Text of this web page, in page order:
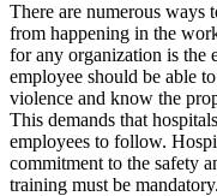
There are numerous ways
from happening in the
for any organization is the
employee should be able
violence and know the
This demands that
employees to follow.
commitment to the safety
training must be